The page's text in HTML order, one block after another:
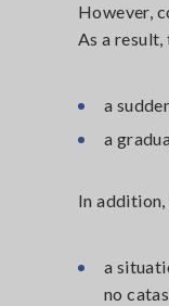
However,
As a
a
a
In
a
no